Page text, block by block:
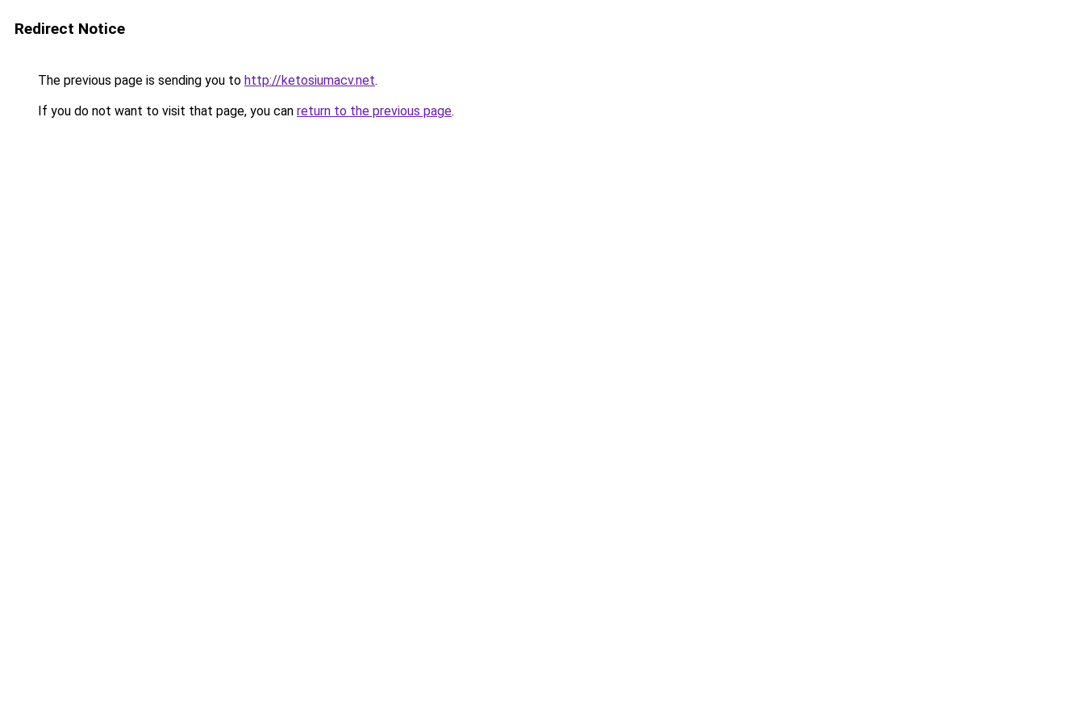
Redirect Notice
The previous page is sending you to http://ketosiumacv.net.
If you do not want to visit that page, you can return to the previous page.